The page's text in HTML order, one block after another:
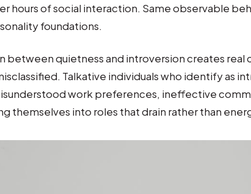
hours of social interaction. Same observable
foundations.
between quietness and introversion creates real
Talkative individuals who identify as
work preferences, ineffective
themselves into roles that drain rather than